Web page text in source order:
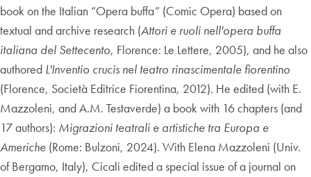
book on the Italian “Opera buffa” (Comic Opera) based on
textual and archive research (Attori e ruoli nell'opera buffa
italiana del Settecento, Florence: Le Lettere, 2005), and he also
authored L'Inventio crucis nel teatro rinascimentale fiorentino
(Florence, Società Editrice Fiorentina, 2012). He edited (with E.
Mazzoleni, and A.M. Testaverde) a book with 16 chapters (and
17 authors): Migrazioni teatrali e artistiche tra Europa e
Americhe (Rome: Bulzoni, 2024). With Elena Mazzoleni (Univ.
of Bergamo, Italy), Cicali edited a special issue of a journal on